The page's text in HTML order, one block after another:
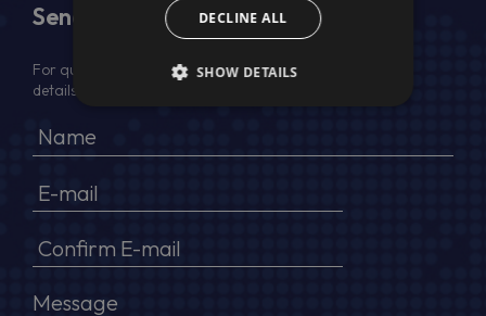
Send Us a Message
For quotation, please provide your full name, company
details, VAT No (for EU) and delivery address
DECLINE ALL
SHOW DETAILS